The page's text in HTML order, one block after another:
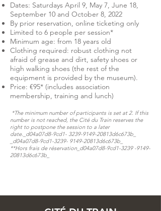
Dates: Saturdays April 9, May 7, June 18,
September 10 and October 8, 2022
By prior reservation, online ticketing only
Limited to 6 people per session*
Minimum age: from 18 years old
Clothing required: robust clothing not
afraid of grease and dirt, safety shoes or
high walking shoes (the rest of the
equipment is provided by the museum).
Price: €95* (includes association
membership, training and lunch)
*The minimum number of participants is set at 2. If this
number is not reached, the Cité du Train reserves the
right to postpone the session to a later
date._d04a07d8-9cd1- 3239-9149-20813d6c673b_​​​​​
_d04a07d8-9cd1-3239- 9149-20813d6c673b_
**Hors frais de réservation​​​​​_d04a07d8-9cd1-3239 -9149-
20813d6c673b_​